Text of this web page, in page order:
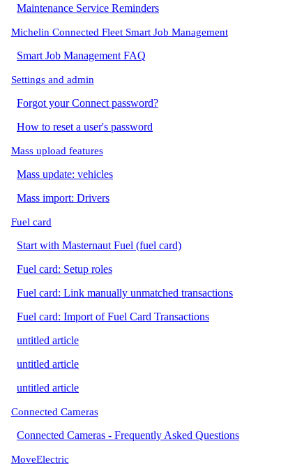
Maintenance Service Reminders
Michelin Connected Fleet Smart Job Management
Smart Job Management FAQ
Settings and admin
Forgot your Connect password?
How to reset a user's password
Mass upload features
Mass update: vehicles
Mass import: Drivers
Fuel card
Start with Masternaut Fuel (fuel card)
Fuel card: Setup roles
Fuel card: Link manually unmatched transactions
Fuel card: Import of Fuel Card Transactions
untitled article
untitled article
untitled article
Connected Cameras
Connected Cameras - Frequently Asked Questions
MoveElectric